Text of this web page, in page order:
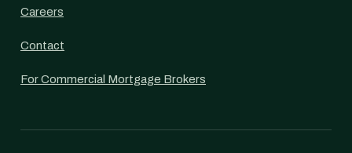
Careers
Contact
For Commercial Mortgage Brokers